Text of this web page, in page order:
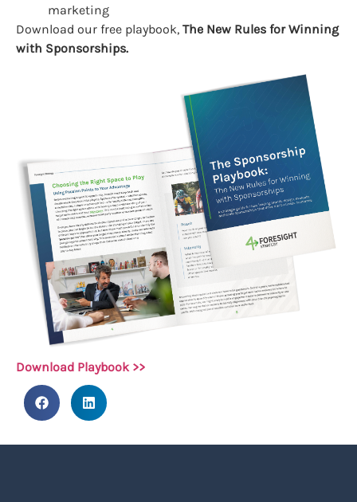
marketing
Download our free playbook, The New Rules for Winning
with Sponsorships.
Download Playbook >>